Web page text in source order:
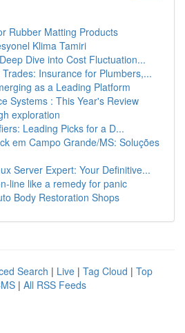
Rubber Matting Products
Klima Tamiri
Dive into Cost Fluctuation...
Insurance for Plumbers,...
as a Leading Platform
Systems : This Year's Review
exploration
Leading Picks for a D...
em Campo Grande/MS: Soluções
Server Expert: Your Definitive...
line like a remedy for panic
Body Restoration Shops
Search | Live | Tag Cloud | Top
| All RSS Feeds